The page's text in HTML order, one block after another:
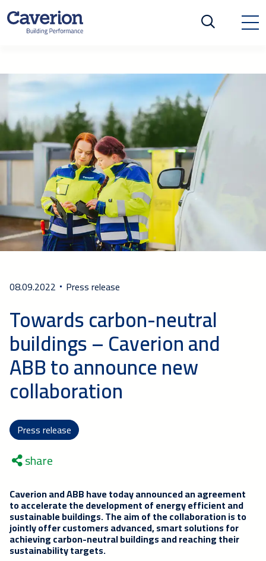
08.09.2022 Press release
Towards carbon-neutral
buildings – Caverion and
ABB to announce new
collaboration
Press release
share
Caverion and ABBhave today announcedan agreement
to accelerate the development of energy efficient and
sustainable buildings. The aim of the collaboration is to
jointly offer customers advanced, smart solutions for
achieving carbon-neutral buildings and reaching their
sustainability targets.